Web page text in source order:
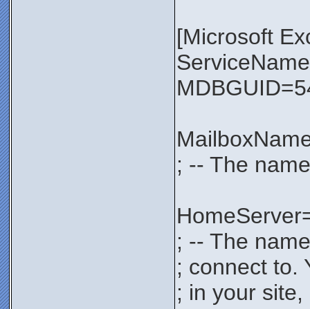
[Microsoft
; -- The
; -- The
; connect to.
; in your